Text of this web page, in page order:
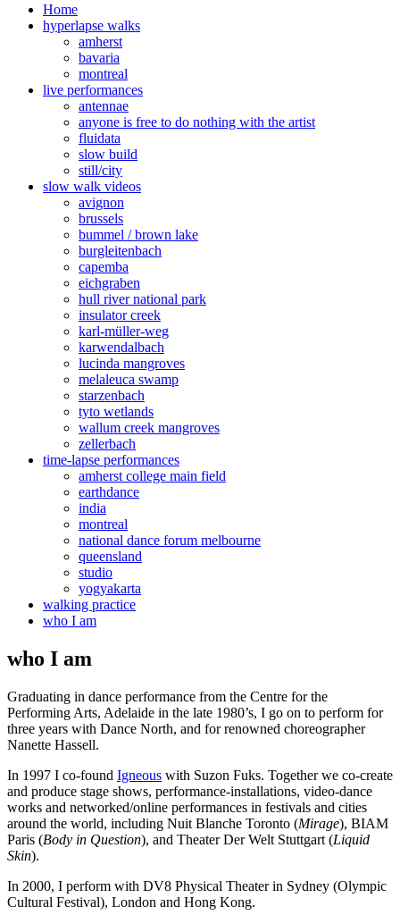
Home
hyperlapse walks
amherst
bavaria
montreal
live performances
antennae
anyone is free to do nothing with the artist
fluidata
slow build
still/city
slow walk videos
avignon
brussels
bummel / brown lake
burgleitenbach
capemba
eichgraben
hull river national park
insulator creek
karl-müller-weg
karwendalbach
lucinda mangroves
melaleuca swamp
starzenbach
tyto wetlands
wallum creek mangroves
zellerbach
time-lapse performances
amherst college main field
earthdance
india
montreal
national dance forum melbourne
queensland
studio
yogyakarta
walking practice
who I am
who I am
Graduating in dance performance from the Centre for the
Performing Arts, Adelaide in the late 1980’s, I go on to perform for
three years with Dance North, and for renowned choreographer
Nanette Hassell.
In 1997 I co-found Igneous with Suzon Fuks. Together we co-create
and produce stage shows, performance-installations, video-dance
works and networked/online performances in festivals and cities
around the world, including Nuit Blanche Toronto (Mirage), BIAM
Paris (Body in Question), and Theater Der Welt Stuttgart (Liquid
Skin).
In 2000, I perform with DV8 Physical Theater in Sydney (Olympic
Cultural Festival), London and Hong Kong.